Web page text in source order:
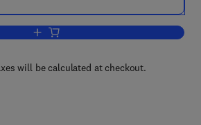
Add to cart, The Ultimate Financial
will be calculated at checkout.